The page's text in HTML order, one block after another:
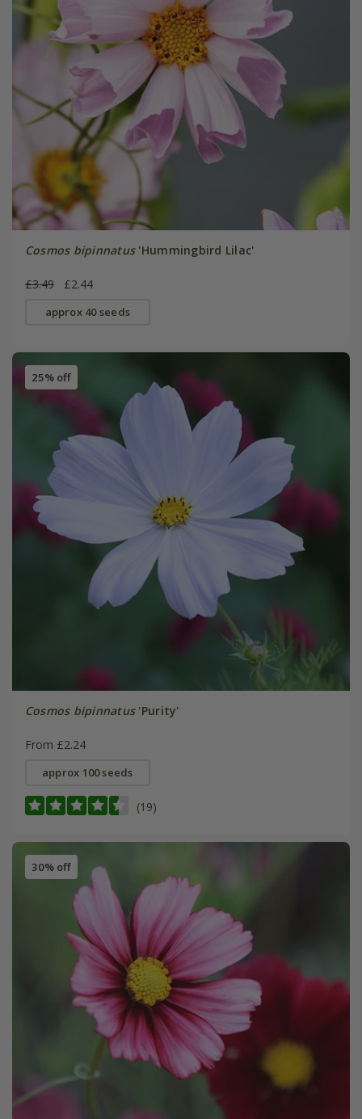
Cosmos bipinnatus'Hummingbird Lilac'
£3.49 £2.44
approx 40 seeds
25% off
Cosmos bipinnatus'Purity'
From £2.24
approx 100 seeds
(19)
30% off